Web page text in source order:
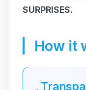
SURPRISES.
How it